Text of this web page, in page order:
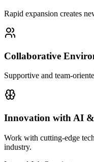
Rapid expansion creates
Collaborative
Supportive and team-
Innovation with AI
Work with cutting-edge
industry.